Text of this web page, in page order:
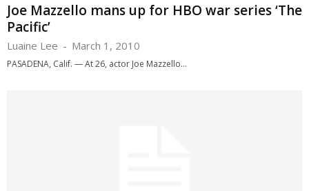
Joe Mazzello mans up for HBO war series ‘The
Pacific’
Luaine Lee - March 1, 2010
PASADENA, Calif. — At 26, actor Joe Mazzello...